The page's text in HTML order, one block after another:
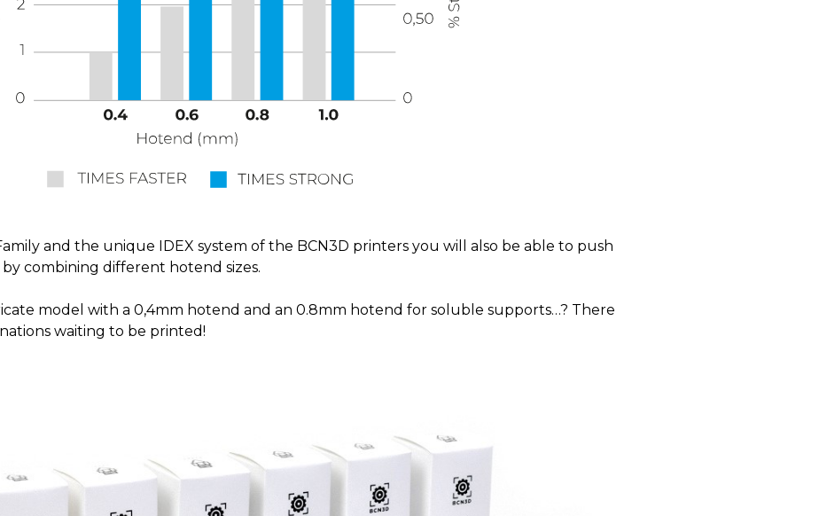
and the unique IDEX system of the BCN3D printers you will also be able to push
combining different hotend sizes.
model with a 0,4mm hotend and an 0.8mm hotend for soluble supports…? There
waiting to be printed!